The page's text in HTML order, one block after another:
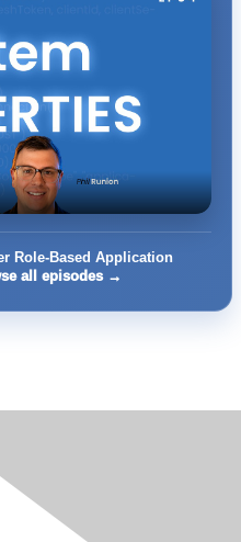
Role-Based Application
all episodes →